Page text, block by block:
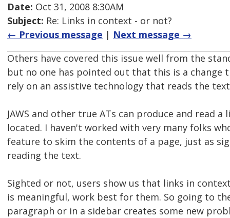
Date: Oct 31, 2008 8:30AM
Subject: Re: Links in context - or not?
← Previous message | Next message →
Others have covered this issue well from the
but no one has pointed out that this is a
rely on an assistive technology that reads the
JAWS and other true ATs can produce and read
located. I haven't worked with very many folks
feature to skim the contents of a page, just as
reading the text.
Sighted or not, users show us that links in
is meaningful, work best for them. So going to
paragraph or in a sidebar creates some new